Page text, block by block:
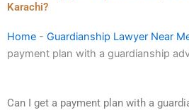
Karachi?
Home - Guardianship Lawyer Near
payment plan with a guardianship
Can I get a payment plan with a